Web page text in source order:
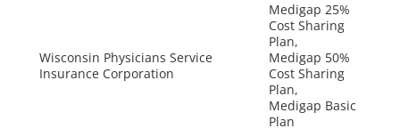
Wisconsin Physicians Service
Insurance Corporation
Medigap 25%
Cost Sharing
Plan,
Medigap 50%
Cost Sharing
Plan,
Medigap Basic
Plan